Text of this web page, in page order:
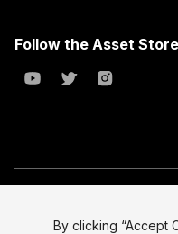
Follow the Asset Store
All prices are exclusive of tax
By clicking “Accept